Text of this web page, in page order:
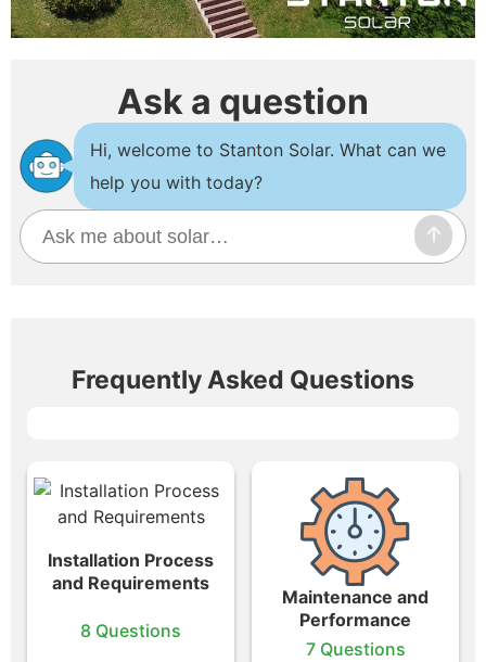
Ask a question
Hi, welcome to Stanton Solar. What can we
help you with today?
Frequently Asked Questions
Installation Process
and Requirements
8 Questions
Maintenance and
Performance
7 Questions